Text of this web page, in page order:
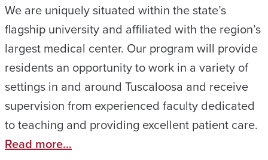
We are uniquely situated within the state’s
flagship university and affiliated with the region’s
largest medical center. Our program will provide
residents an opportunity to work in a variety of
settings in and around Tuscaloosa and receive
supervision from experienced faculty dedicated
to teaching and providing excellent patient care.
Read more…